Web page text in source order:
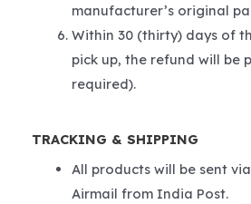
manufacturer’s original
Within 30 (thirty) days of
pick up, the refund will be
required).
TRACKING & SHIPPING
All products will be sent
Airmail from India Post.